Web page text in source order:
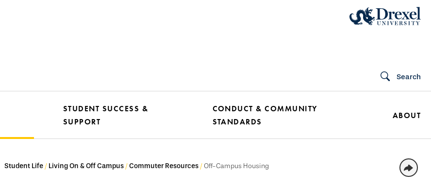
Search
STUDENT SUCCESS &
SUPPORT
CONDUCT & COMMUNITY
STANDARDS
ABOUT
Student Life Living On & Off Campus Commuter Resources Off-Campus Housing